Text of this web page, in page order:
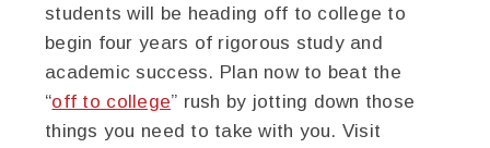
students will be heading off to college to
begin four years of rigorous study and
academic success. Plan now to beat the
“off to college” rush by jotting down those
things you need to take with you. Visit